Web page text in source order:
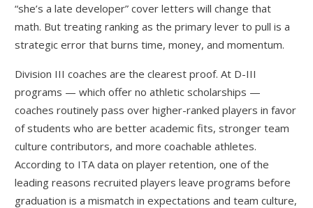
“she’s a late developer” cover letters will change that
math. But treating ranking as the primary lever to pull is a
strategic error that burns time, money, and momentum.
Division III coaches are the clearest proof. At D-III
programs — which offer no athletic scholarships —
coaches routinely pass over higher-ranked players in favor
of students who are better academic fits, stronger team
culture contributors, and more coachable athletes.
According to ITA data on player retention, one of the
leading reasons recruited players leave programs before
graduation is a mismatch in expectations and team culture,